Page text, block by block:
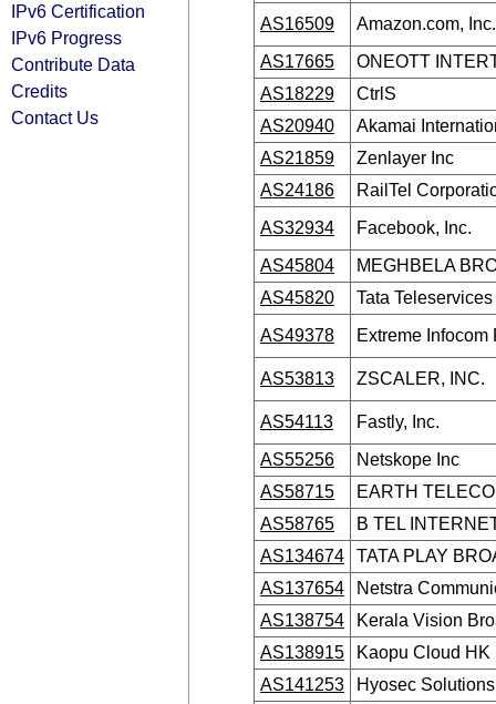
IPv6 Certification
IPv6 Progress
Contribute Data
Credits
Contact Us
AS16509
Amazon.com, Inc.
AS17665
ONEOTT
AS18229
CtrlS
AS20940
Akamai
AS21859
Zenlayer Inc
AS24186
RailTel
AS32934
Facebook, Inc.
AS45804
MEGHBELA
AS45820
Tata
AS49378
Extreme Infocom
AS53813 ZSCALER, INC.
AS54113
Fastly, Inc.
AS55256
Netskope Inc
AS58715
EARTH
AS58765
B TEL
AS134674
TATA PLAY
AS137654
Netstra
AS138754
Kerala Vision
AS138915
Kaopu Cloud HK
AS141253
Hyosec